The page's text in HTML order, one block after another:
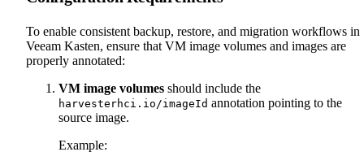
To enable consistent backup, restore, and migration workflows in
Veeam Kasten, ensure that VM image volumes and images are
properly annotated:
VM image volumes should include the
harvesterhci.io/imageId annotation pointing to the
source image.
Example: